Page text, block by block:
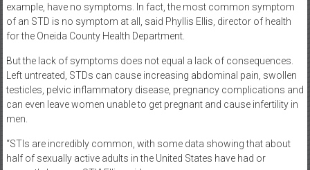
example, have no symptoms. In fact, the most common symptom
of an STD is no symptom at all, said Phyllis Ellis, director of health
for the Oneida County Health Department.
But the lack of symptoms does not equal a lack of consequences.
Left untreated, STDs can cause increasing abdominal pain, swollen
testicles, pelvic inflammatory disease, pregnancy complications and
can even leave women unable to get pregnant and cause infertility in
men.
“STIs are incredibly common, with some data showing that about
half of sexually active adults in the United States have had or